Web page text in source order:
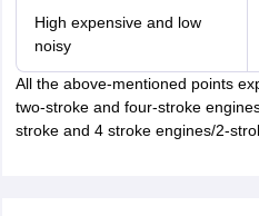
High expensive and low
noisy
All the above-mentioned points
two-stroke and four-stroke
stroke and 4 stroke engines/2-